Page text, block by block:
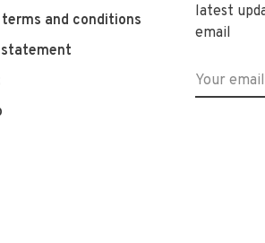
terms and conditions
latest
email